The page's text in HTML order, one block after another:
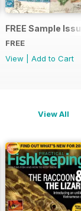
Catalogue
FREE Sample
FREE
View
Add to Cart
View All